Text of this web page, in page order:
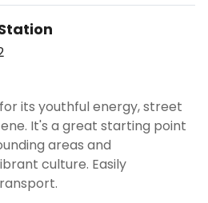
its youthful energy, street
It's a great starting point
areas and
culture. Easily
CANCEL